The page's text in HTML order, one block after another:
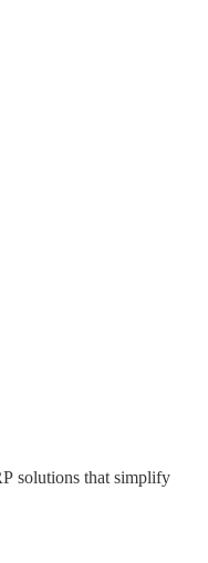
solutions that simplify